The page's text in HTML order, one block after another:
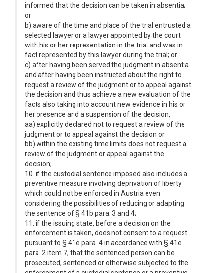
informed that the decision can be taken in absentia;
or
b) aware of the time and place of the trial entrusted a
selected lawyer or a lawyer appointed by the court
with his or her representation in the trial and was in
fact represented by this lawyer during the trial; or
c) after having been served the judgment in absentia
and after having been instructed about the right to
request a review of the judgment or to appeal against
the decision and thus achieve a new evaluation of the
facts also taking into account new evidence in his or
her presence and a suspension of the decision,
aa) explicitly declared not to request a review of the
judgment or to appeal against the decision or
bb) within the existing time limits does not request a
review of the judgment or appeal against the
decision;
10. if the custodial sentence imposed also includes a
preventive measure involving deprivation of liberty
which could not be enforced in Austria even
considering the possibilities of reducing or adapting
the sentence of § 41b para. 3 and 4;
11. if the issuing state, before a decision on the
enforcement is taken, does not consent to a request
pursuant to § 41e para. 4 in accordance with § 41e
para. 2 item 7, that the sentenced person can be
prosecuted, sentenced or otherwise subjected to the